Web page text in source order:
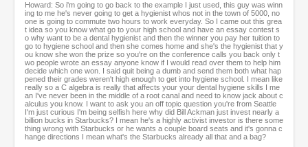
Howard: So i'm going to go back to the example I just used, this guy was winn
ing to me he's never going to get a hygienist whos not in the town of 5000, no
one is going to commute two hours to work everyday. So I came out this grea
t idea so you know what go to your high school and have an essay contest s
o why want to be a dental hygienist and then the winner you pay her tuition to
go to hygiene school and then she comes home and she's the hygienist that y
ou know she won the prize so you're on the conference calls you back only t
wo people wrote an essay anyone know if I would read over them to help him
decide which one won. I said quit being a dumb and send them both what hap
pened their grades weren't high enough to get into hygiene school. I mean like
really so a C algebra is really that affects your your dental hygiene skills I me
an I've never been in the middle of a root canal and need to know jack about c
alculus you know. I want to ask you an off topic question you're from Seattle
I'm just curious I'm being selfish here why did Bill Ackman just invest nearly a
billion bucks in Starbucks? I mean he's a highly activist investor is there some
thing wrong with Starbucks or he wants a couple board seats and it's gonna c
hange directions I mean what's the Starbucks already all that and a bag?